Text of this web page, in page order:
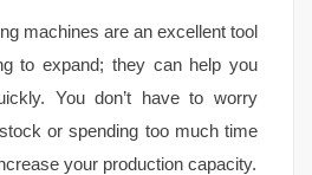
machines are an excellent tool
to expand; they can help you
You don’t have to worry
or spending too much time
your production capacity.